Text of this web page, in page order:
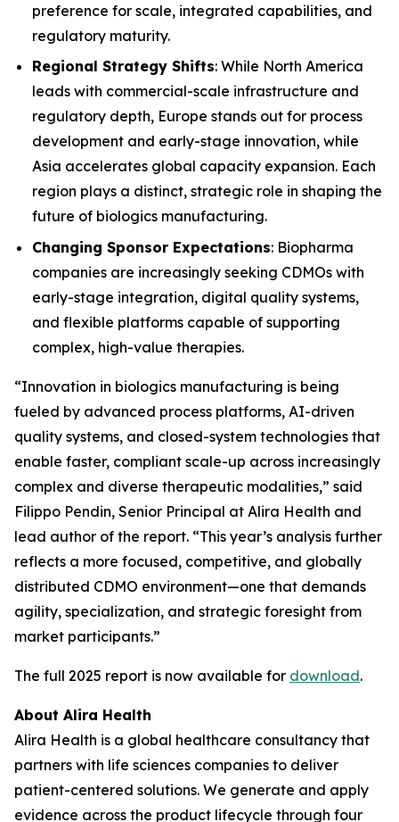
preference for scale, integrated capabilities, and
regulatory maturity.
Regional Strategy Shifts: While North America
leads with commercial-scale infrastructure and
regulatory depth, Europe stands out for process
development and early-stage innovation, while
Asia accelerates global capacity expansion. Each
region plays a distinct, strategic role in shaping the
future of biologics manufacturing.
Changing Sponsor Expectations: Biopharma
companies are increasingly seeking CDMOs with
early-stage integration, digital quality systems,
and flexible platforms capable of supporting
complex, high-value therapies.
“Innovation in biologics manufacturing is being
fueled by advanced process platforms, AI-driven
quality systems, and closed-system technologies that
enable faster, compliant scale-up across increasingly
complex and diverse therapeutic modalities,” said
Filippo Pendin, Senior Principal at Alira Health and
lead author of the report. “This year’s analysis further
reflects a more focused, competitive, and globally
distributed CDMO environment—one that demands
agility, specialization, and strategic foresight from
market participants.”
The full 2025 report is now available for download.
About Alira Health
Alira Health is a global healthcare consultancy that
partners with life sciences companies to deliver
patient-centered solutions. We generate and apply
evidence across the product lifecycle through four